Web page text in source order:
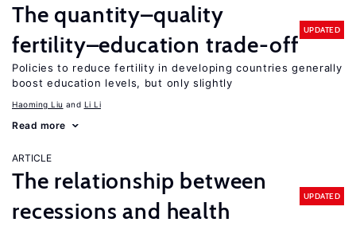
The quantity–quality
fertility–education trade-off
UPDATED
Policies to reduce fertility in developing countries generally
boost education levels, but only slightly
Haoming Liu Li Li
Read more
ARTICLE
The relationship between
recessions and health
UPDATED